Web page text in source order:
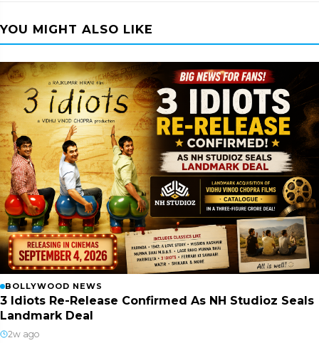
YOU MIGHT ALSO LIKE
BOLLYWOOD NEWS
3 Idiots Re-Release Confirmed As NH Studioz Seals
Landmark Deal
2w ago